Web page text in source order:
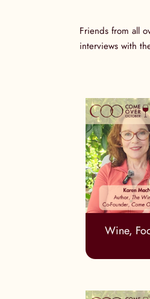
Friends from all
interviews with
Wine,